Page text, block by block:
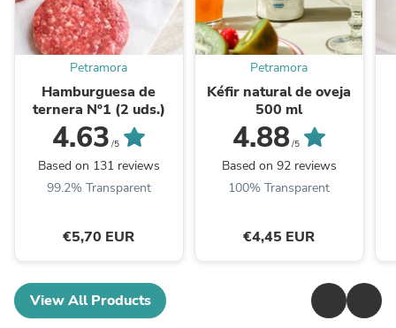
Petramora
Hamburguesa de
ternera Nº1 (2 uds.)
4.63 /5
Based on 131 reviews
99.2% Transparent
€5,70 EUR
Petramora
Kéfir natural de oveja
500 ml
4.88/5
Based on 92 reviews
100% Transparent
€4,45 EUR
View All Products